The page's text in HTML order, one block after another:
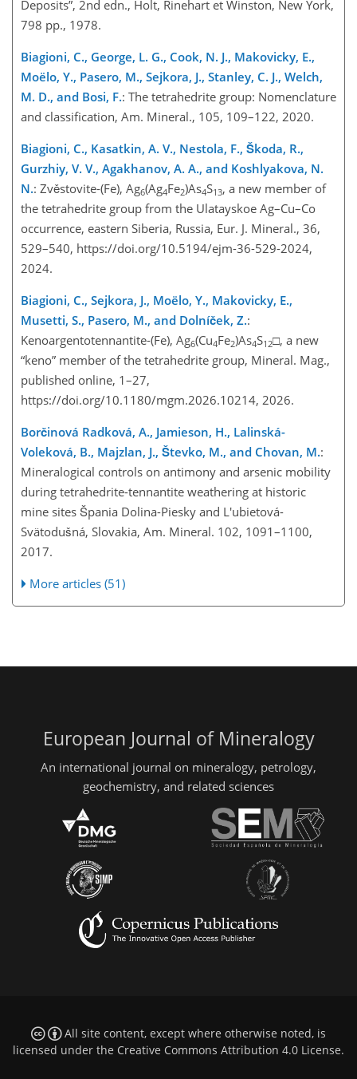
Deposits”, 2nd edn., Holt, Rinehart et Winston, New York,
798 pp., 1978.
Biagioni, C., George, L. G., Cook, N. J., Makovicky, E.,
Moëlo, Y., Pasero, M., Sejkora, J., Stanley, C. J., Welch,
M. D., and Bosi, F.: The tetrahedrite group: Nomenclature
and classification, Am. Mineral., 105, 109–122, 2020.
Biagioni, C., Kasatkin, A. V., Nestola, F., Škoda, R.,
Gurzhiy, V. V., Agakhanov, A. A., and Koshlyakova, N.
N.: Zvěstovite-(Fe), Ag6(Ag4Fe2)As4S13, a new member of
the tetrahedrite group from the Ulatayskoe Ag–Cu–Co
occurrence, eastern Siberia, Russia, Eur. J. Mineral., 36,
529–540, https://doi.org/10.5194/ejm-36-529-2024,
2024.
Biagioni, C., Sejkora, J., Moëlo, Y., Makovicky, E.,
Musetti, S., Pasero, M., and Dolníček, Z.:
Kenoargentotennantite-(Fe), Ag6(Cu4Fe2)As4S12□, a new
“keno” member of the tetrahedrite group, Mineral. Mag.,
published online, 1–27,
https://doi.org/10.1180/mgm.2026.10214, 2026.
Borčinová Radková, A., Jamieson, H., Lalinská-
Voleková, B., Majzlan, J., Števko, M., and Chovan, M.:
Mineralogical controls on antimony and arsenic mobility
during tetrahedrite-tennantite weathering at historic
mine sites Špania Dolina-Piesky and L'ubietová-
Svätodušná, Slovakia, Am. Mineral. 102, 1091–1100,
2017.
More articles (51)
European Journal of Mineralogy
An international journal on mineralogy, petrology,
geochemistry, and related sciences
All site content, except where otherwise noted, is
licensed under the Creative Commons Attribution 4.0 License.